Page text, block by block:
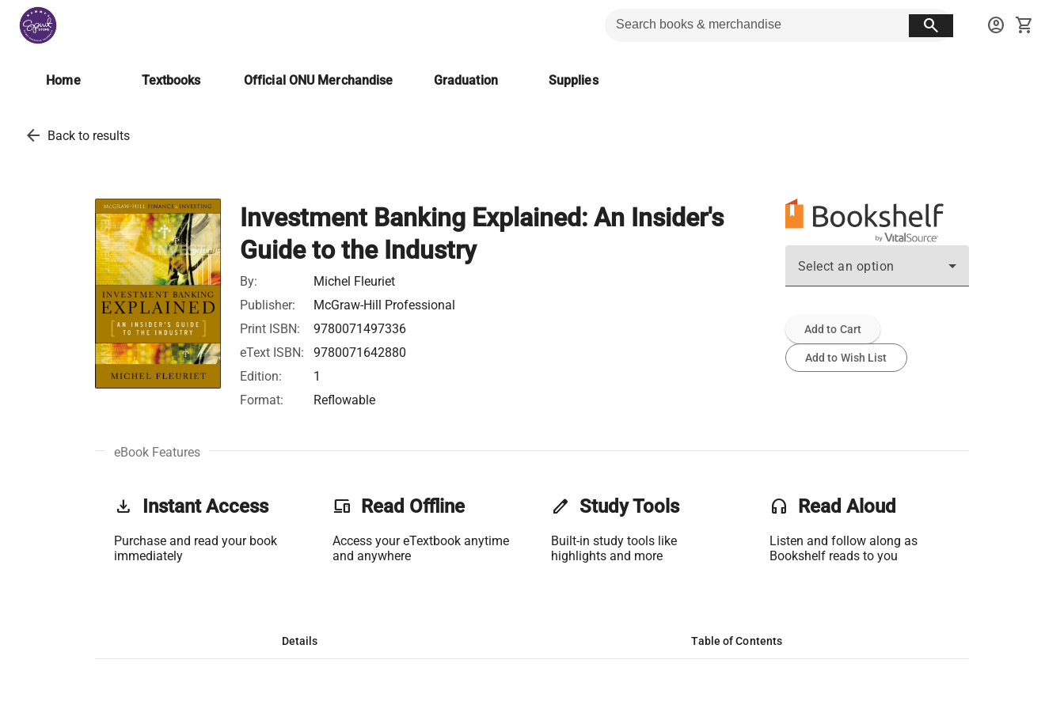
search account_circle shopping_cart
Home Textbooks Official ONU Merchandise Graduation Supplies
arrow_back Back to results
Investment Banking Explained: An Insider's
Guide to the Industry
By:
Michel Fleuriet
Publisher:
McGraw-Hill Professional
Print ISBN:
9780071497336
eText ISBN:
9780071642880
Edition:
1
Format:
Reflowable
Select an option
Add to Cart
Add to Wish List
eBook Features
get_app Instant Access
Purchase and read your book
immediately
phonelink Read Offline
Access your eTextbook anytime
and anywhere
edit Study Tools
Built-in study tools like
highlights and more
headset Read Aloud
Listen and follow along as
Bookshelf reads to you
Details Table of Contents